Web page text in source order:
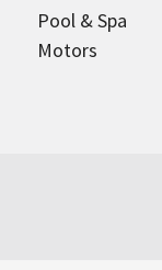
Pool & Spa
Motors